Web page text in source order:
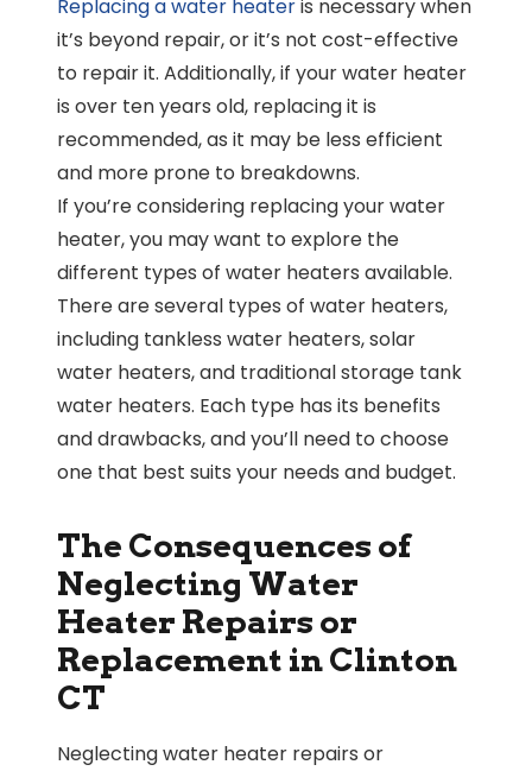
Replacing a water heateris necessary when
it’s beyond repair, or it’s not cost-effective
to repair it. Additionally, if your water heater
is over ten years old, replacing it is
recommended, as it may be less efficient
and more prone to breakdowns.
If you’re considering replacing your water
heater, you may want to explore the
different types of water heaters available.
There are several types of water heaters,
including tankless water heaters, solar
water heaters, and traditional storage tank
water heaters. Each type has its benefits
and drawbacks, and you’ll need to choose
one that best suits your needs and budget.
The Consequences of
Neglecting Water
Heater Repairs or
Replacement in Clinton
CT
Neglecting water heater repairs or